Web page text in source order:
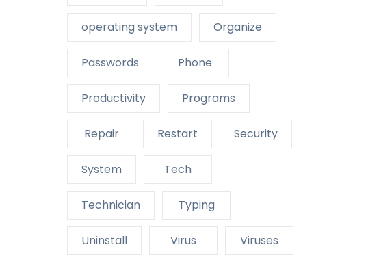
operating system Organize
Passwords Phone
Productivity Programs
Repair Restart Security
System Tech
Technician Typing
Uninstall Virus Viruses